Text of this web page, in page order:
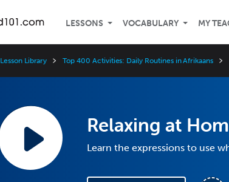
LESSONS VOCABULARY MY
Lesson Library Top 400 Activities: Daily Routines in Afrikaans
Relaxing at
Learn the expressions to use